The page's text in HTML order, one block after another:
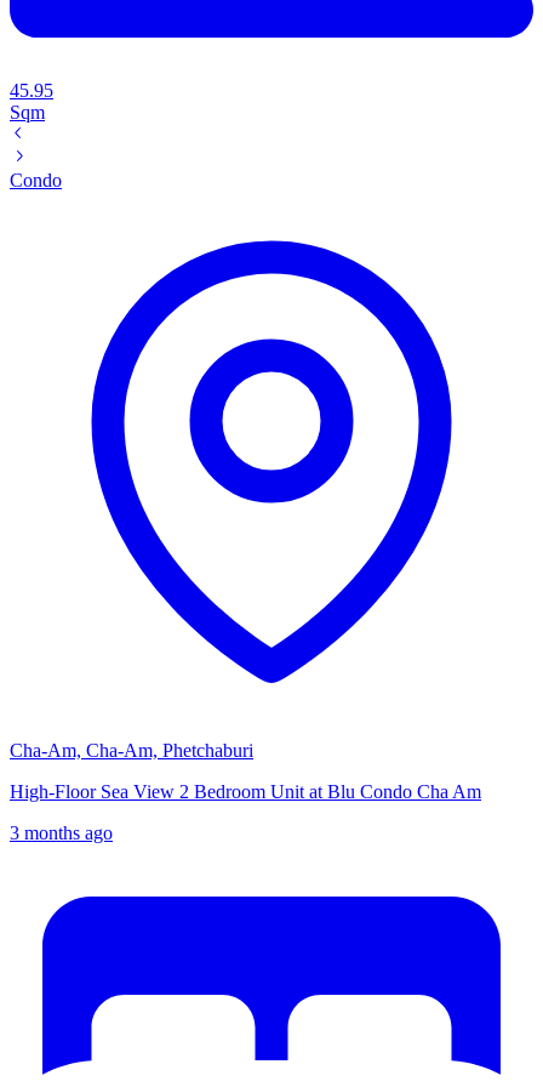
45.95
Sqm
Condo
Cha-Am, Cha-Am, Phetchaburi
High-Floor Sea View 2 Bedroom Unit at Blu Condo Cha Am
3 months ago